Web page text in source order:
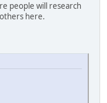
people will research
here.